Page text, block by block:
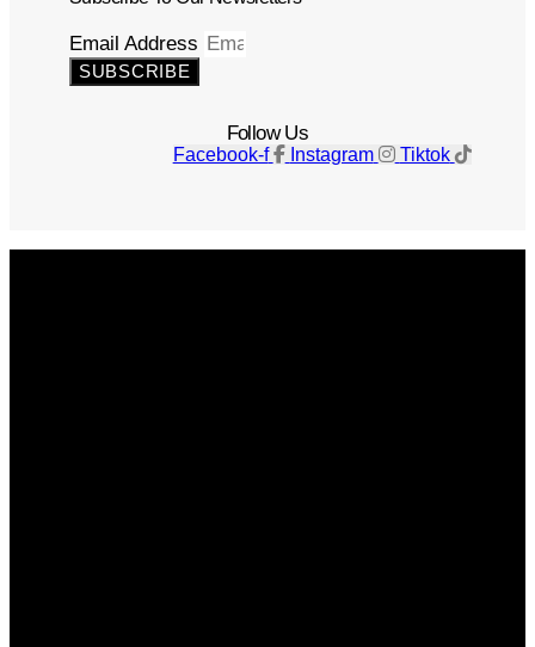
Email Address
SUBSCRIBE
Follow Us
Facebook-f Instagram Tiktok